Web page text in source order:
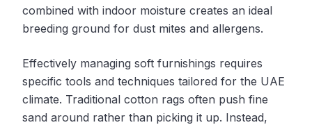
combined with indoor moisture creates an ideal
breeding ground for dust mites and allergens.
Effectively managing soft furnishings requires
specific tools and techniques tailored for the UAE
climate. Traditional cotton rags often push fine
sand around rather than picking it up. Instead,